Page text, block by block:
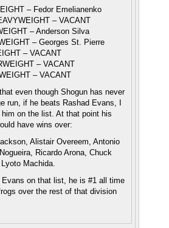
– Fedor Emelianenko
– VACANT
– Anderson Silva
– Georges St. Pierre
– VACANT
– VACANT
– VACANT
even though Shogun has never
run, if he beats Rashad Evans, I
him on the list. At that point his
have wins over:
Alistair Overeem, Antonio
Ricardo Arona, Chuck
Machida.
Evans on that list, he is #1 all time
over the rest of that division